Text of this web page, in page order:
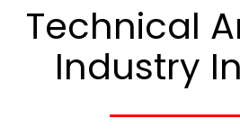
Technical
Industry